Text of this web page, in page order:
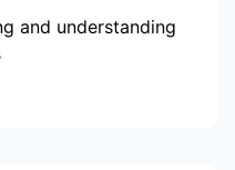
and understanding